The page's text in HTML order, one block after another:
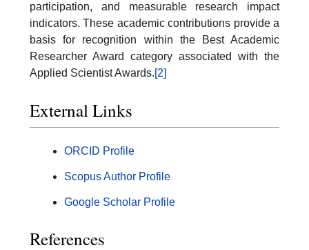
participation, and measurable research impact
indicators. These academic contributions provide a
basis for recognition within the Best Academic
Researcher Award category associated with the
Applied Scientist Awards.[2]
External Links
ORCID Profile
Scopus Author Profile
Google Scholar Profile
References